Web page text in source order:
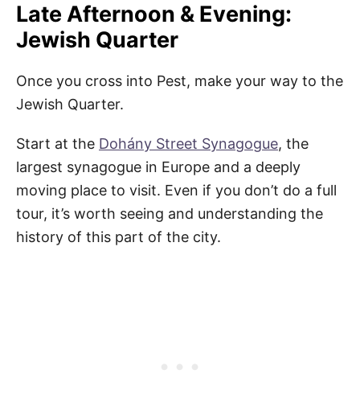
Late Afternoon & Evening:
Jewish Quarter
Once you cross into Pest, make your way to the
Jewish Quarter.
Start at the Dohány Street Synagogue, the
largest synagogue in Europe and a deeply
moving place to visit. Even if you don’t do a full
tour, it’s worth seeing and understanding the
history of this part of the city.